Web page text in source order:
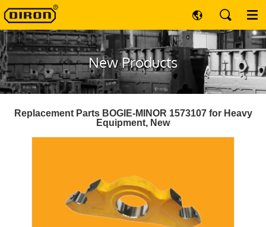
New Products
Replacement Parts BOGIE-MINOR 1573107 for Heavy
Equipment, New